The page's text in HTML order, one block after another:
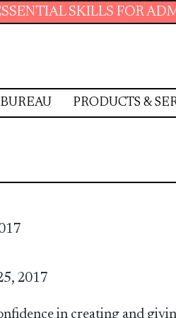
SKILLS FOR
PRODUCTS &
2017
in creating and